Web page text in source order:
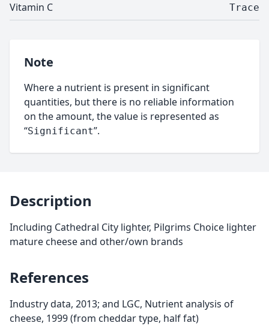
Vitamin C Trace
Note
Where a nutrient is present in significant
quantities, but there is no reliable information
on the amount, the value is represented as
“Significant”.
Description
Including Cathedral City lighter, Pilgrims Choice lighter
mature cheese and other/own brands
References
Industry data, 2013; and LGC, Nutrient analysis of
cheese, 1999 (from cheddar type, half fat)